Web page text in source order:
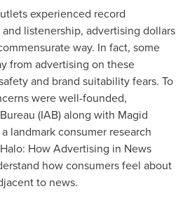
experienced record
listenership, advertising dollars
way. In fact, some
from advertising on these
and brand suitability fears. To
were well-founded,
(IAB) along with Magid
landmark consumer research
How Advertising in News
how consumers feel about
to news.